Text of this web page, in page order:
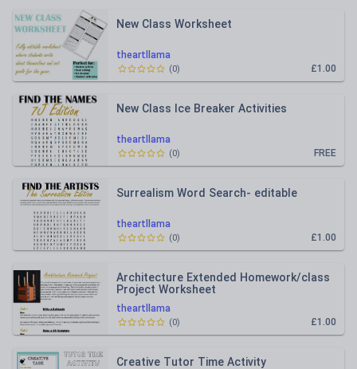
theartllama
New Class Worksheet
£1.00
(0)
theartllama
New Class Ice Breaker Activities
FREE
(0)
theartllama
Surrealism Word Search- editable
£1.00
(0)
theartllama
Architecture Extended Homework/class
Project Worksheet
£1.00
(0)
Creative Tutor Time Activity